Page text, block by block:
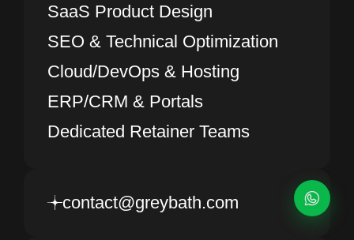
SaaS Product Design
SEO & Technical Optimization
Cloud/DevOps & Hosting
ERP/CRM & Portals
Dedicated Retainer Teams
contact@greybath.com